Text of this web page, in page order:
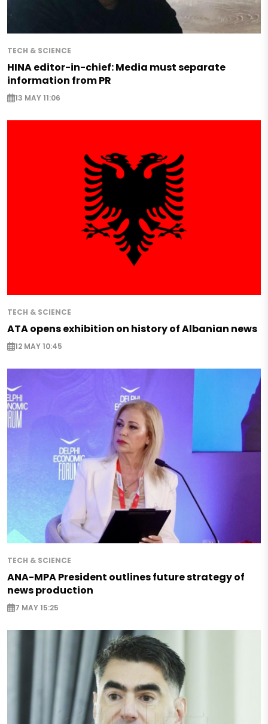
TECH & SCIENCE
HINA editor-in-chief: Media must separate
information from PR
13 MAY 11:06
TECH & SCIENCE
ATA opens exhibition on history of Albanian news
12 MAY 10:45
TECH & SCIENCE
ANA-MPA President outlines future strategy of
news production
7 MAY 15:25